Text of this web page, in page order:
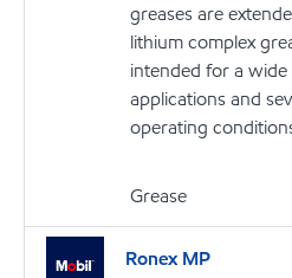
greases are
lithium complex
intended for a wide
applications and
operating
Grease
Ronex MP